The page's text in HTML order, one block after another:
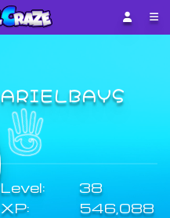
ARIELBAYS
Level:
38
XP:
546,088